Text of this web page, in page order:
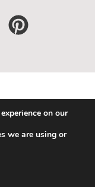
P
i
t
e
r
e
on our
we are using or